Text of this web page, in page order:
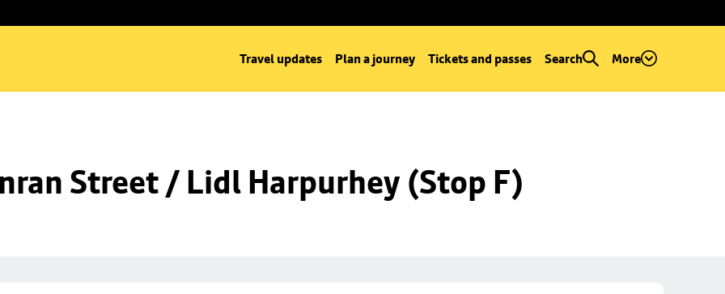
Travel updates Plan a journey Tickets and passes Search More
Street / Lidl Harpurhey (Stop F)